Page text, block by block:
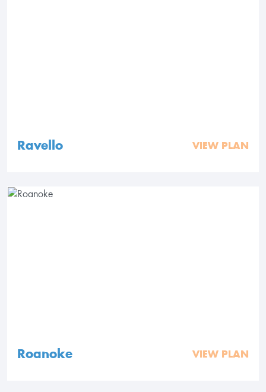
Ravello VIEW PLAN
Roanoke VIEW PLAN